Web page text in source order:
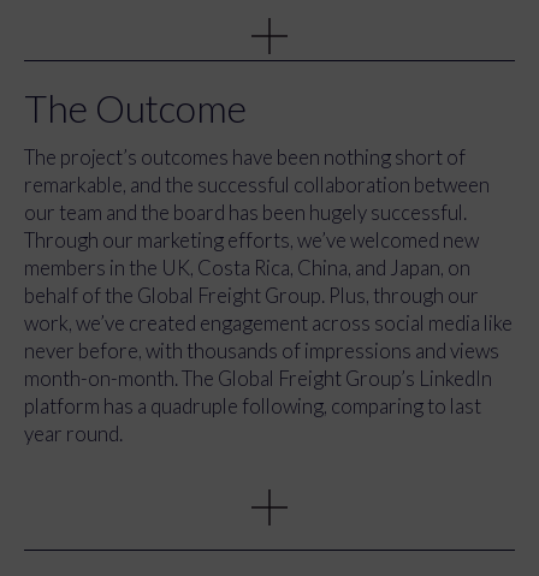
We took ownership of all marketing communications,
empowering GFG with a unified and engaging global
outreach. Our team developed marketing activity plans
for the upcoming year, spotlighting core campaigns while
preparing for a bigger-than-ever Annual Conference in
Atlanta, where GFG’s roots began 30 years ago.
Recognising the significance of the Annual Conference
as GFG’s flagship event, we committed to evolving the
programme, elevating the event to new heights.
The Outcome
The project’s outcomes have been nothing short of
remarkable, and the successful collaboration between
our team and the board has been hugely successful.
Through our marketing efforts, we’ve welcomed new
members in the UK, Costa Rica, China, and Japan, on
behalf of the Global Freight Group. Plus, through our
work, we’ve created engagement across social media like
never before, with thousands of impressions and views
month-on-month. The Global Freight Group’s LinkedIn
platform has a quadruple following, comparing to last
year round.
Moreover, we’ve effectively established a cohesive and
unified brand presence across all communication